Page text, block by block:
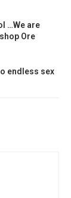
…We are
Ore
endless sex